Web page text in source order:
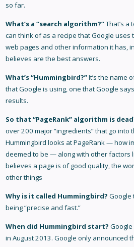
so far.
What’s a “search algorithm?”That’s a
can think of as a recipe that Google
web pages and other information it has,
believes are the best answers.
What’s “Hummingbird?”It’s the name
that Google is using, one that Google
results.
So that “PageRank” algorithm is
over 200 major “ingredients” that go into
Hummingbird looks at PageRank — how
deemed to be — along with other factors
believes a page is of good quality, the
other things
Why is it called Hummingbird? Google
being “precise and fast.”
When did Hummingbird start?
in August 2013. Google only announced